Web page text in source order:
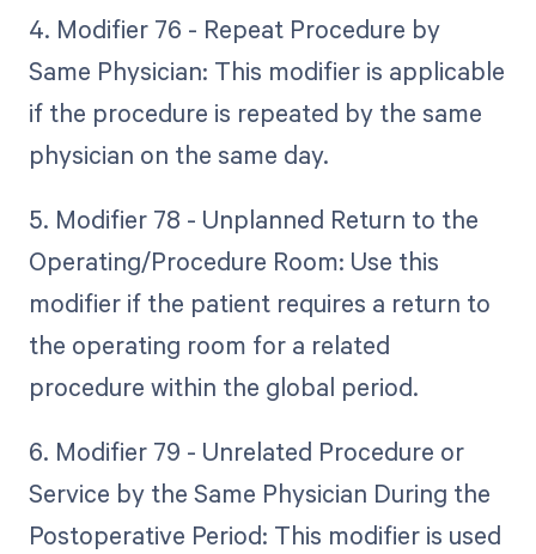
4. Modifier 76 - Repeat Procedure by
Same Physician: This modifier is applicable
if the procedure is repeated by the same
physician on the same day.
5. Modifier 78 - Unplanned Return to the
Operating/Procedure Room: Use this
modifier if the patient requires a return to
the operating room for a related
procedure within the global period.
6. Modifier 79 - Unrelated Procedure or
Service by the Same Physician During the
Postoperative Period: This modifier is used